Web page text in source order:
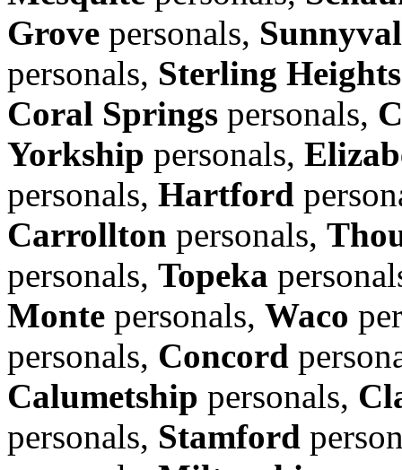
Grove personals,
personals, Sterling Heights
Coral Springs personals,
Yorkship personals,
personals, Hartford
Carrollton personals,
personals, Topeka
Monte personals, Waco
personals, Concord
Calumetship personals,
personals, Stamford